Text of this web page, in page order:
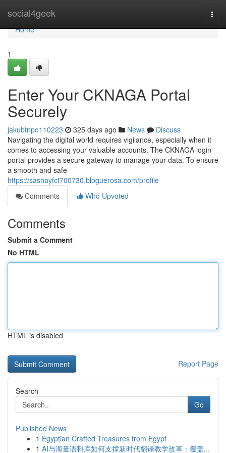
social4geek
Home
Home
1
Enter Your CKNAGA Portal
Securely
jakubtnpo110223 325 days ago News
Discuss
Navigating the digital world requires vigilance, especially when it
comes to accessing your valuable accounts. The CKNAGA login
portal provides a secure gateway to manage your data. To ensure
a smooth and safe
https://sashayfct700730.bloguerosa.com/profile
Comments
Who Upvoted
Comments
Submit a Comment
No HTML
HTML is disabled
Report Page
Search
Go
Published News
1 Egyptian Crafted Treasures from Egypt
1 AI与海量语料库如何支撑新时代翻译教学改革：覆盖...